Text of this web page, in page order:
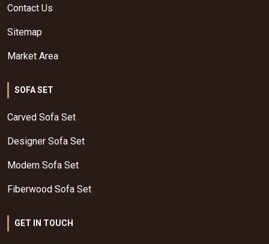
Contact Us
Sitemap
Market Area
SOFA SET
Carved Sofa Set
Designer Sofa Set
Modern Sofa Set
Fiberwood Sofa Set
GET IN TOUCH